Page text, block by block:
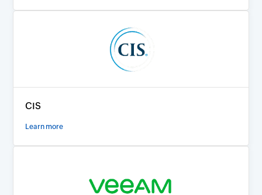
CIS
Learn more